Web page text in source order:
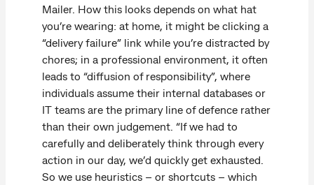
Mailer. How this looks depends on what hat
you’re wearing: at home, it might be clicking a
“delivery failure” link while you’re distracted by
chores; in a professional environment, it often
leads to “diffusion of responsibility”, where
individuals assume their internal databases or
IT teams are the primary line of defence rather
than their own judgement. “If we had to
carefully and deliberately think through every
action in our day, we’d quickly get exhausted.
So we use heuristics – or shortcuts – which